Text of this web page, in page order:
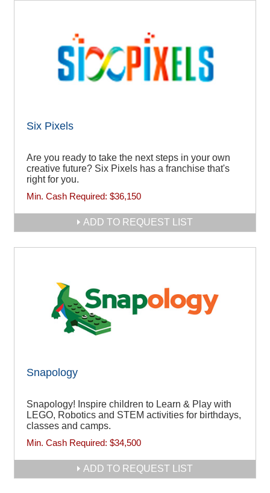
Six Pixels
Are you ready to take the next steps in your own
creative future? Six Pixels has a franchise that's
right for you.
Min. Cash Required: $36,150
ADD TO REQUEST LIST
Snapology
Snapology! Inspire children to Learn & Play with
LEGO, Robotics and STEM activities for birthdays,
classes and camps.
Min. Cash Required: $34,500
ADD TO REQUEST LIST